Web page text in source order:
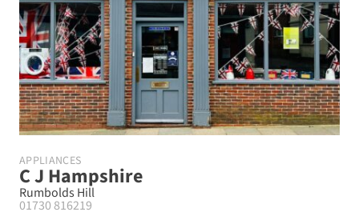
APPLIANCES
C J Hampshire
Rumbolds Hill
01730 816219